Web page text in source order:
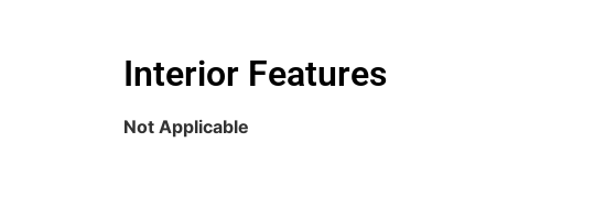
Interior Features
Not Applicable